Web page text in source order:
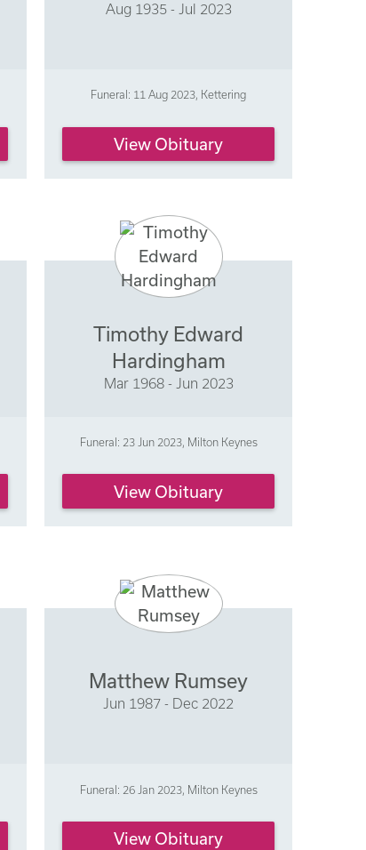
Aug 1935 - Jul 2023
Funeral: 11 Aug 2023, Kettering
View Obituary
Timothy Edward
Hardingham
Mar 1968 - Jun 2023
Funeral: 23 Jun 2023, Milton Keynes
View Obituary
Matthew Rumsey
Jun 1987 - Dec 2022
Funeral: 26 Jan 2023, Milton Keynes
View Obituary